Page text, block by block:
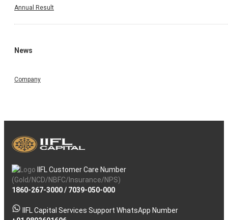
Annual Result
News
Company
IIFL Customer Care Number
(Gold/NCD/NBFC/Insurance/NPS)
1860-267-3000/ 7039-050-000
IIFL Capital Services Support WhatsApp Number